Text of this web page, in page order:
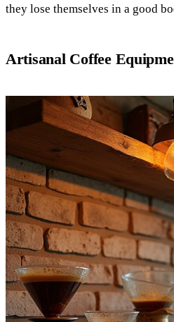
they lose themselves in a good
Artisanal Coffee